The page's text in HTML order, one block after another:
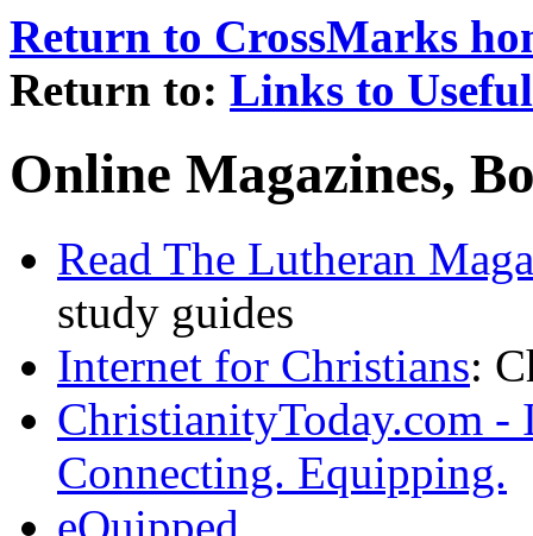
Return to CrossMarks
Return to: Links to
Online Magazines,
Read The Lutheran
study guides
Internet for Christians:
ChristianityToday.com
Connecting. Equipping.
eQuipped